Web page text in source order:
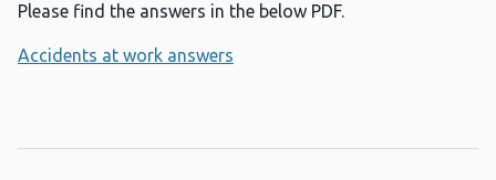
Please find the answers in the below PDF.
Accidents at work answers